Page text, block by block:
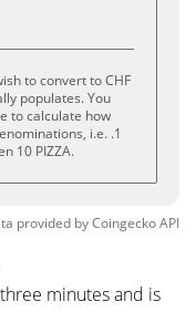
to convert to CHF
populates. You
to calculate how
i.e. .1
10 PIZZA.
provided byCoingeckoAPI
minutes and is